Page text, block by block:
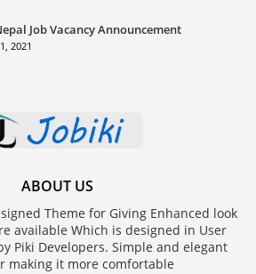
Job Vacancy Announcement
2021
ABOUT US
Theme for Giving Enhanced look
available Which is designed in User
Piki Developers. Simple and elegant
making it more comfortable